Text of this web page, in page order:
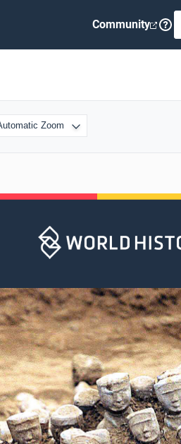
Community